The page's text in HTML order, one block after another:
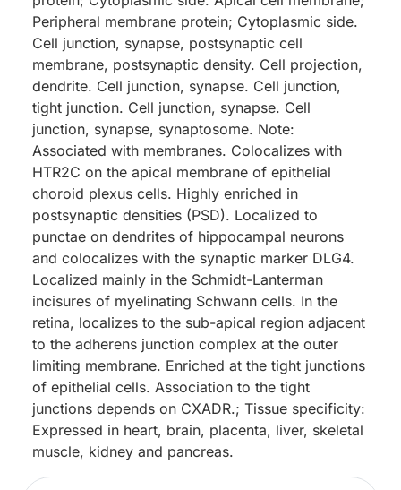
Peripheral membrane protein; Cytoplasmic side.
Cell junction, synapse, postsynaptic cell
membrane, postsynaptic density. Cell projection,
dendrite. Cell junction, synapse. Cell junction,
tight junction. Cell junction, synapse. Cell
junction, synapse, synaptosome. Note:
Associated with membranes. Colocalizes with
HTR2C on the apical membrane of epithelial
choroid plexus cells. Highly enriched in
postsynaptic densities (PSD). Localized to
punctae on dendrites of hippocampal neurons
and colocalizes with the synaptic marker DLG4.
Localized mainly in the Schmidt-Lanterman
incisures of myelinating Schwann cells. In the
retina, localizes to the sub-apical region adjacent
to the adherens junction complex at the outer
limiting membrane. Enriched at the tight junctions
of epithelial cells. Association to the tight
junctions depends on CXADR.; Tissue specificity:
Expressed in heart, brain, placenta, liver, skeletal
muscle, kidney and pancreas.